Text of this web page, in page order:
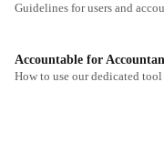
Guidelines for users and
Accountable for
How to use our dedicated